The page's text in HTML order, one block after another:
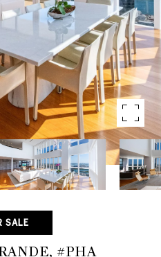
SALE
#PHA